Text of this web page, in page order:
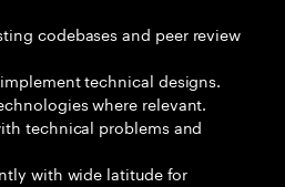
codebases and peer review
technical designs.
where relevant.
technical problems and
with wide latitude for